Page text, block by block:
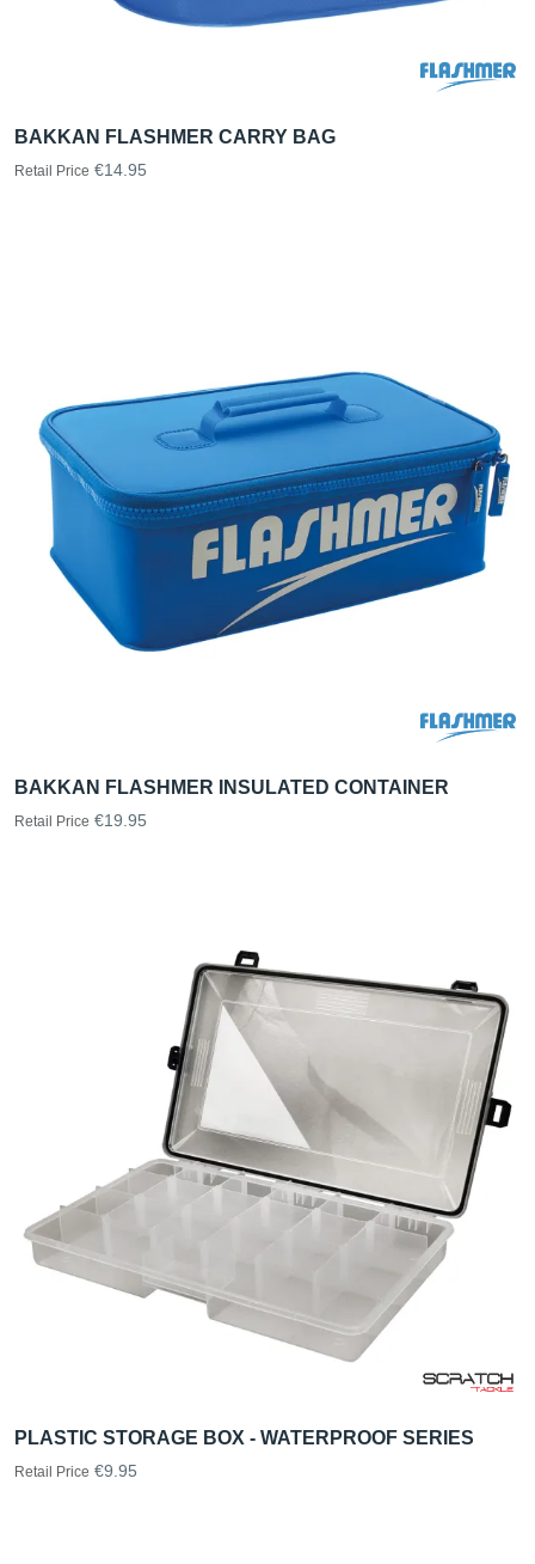
BAKKAN FLASHMER CARRY BAG
Retail Price €14.95
BAKKAN FLASHMER INSULATED CONTAINER
Retail Price €19.95
PLASTIC STORAGE BOX - WATERPROOF SERIES
Retail Price €9.95